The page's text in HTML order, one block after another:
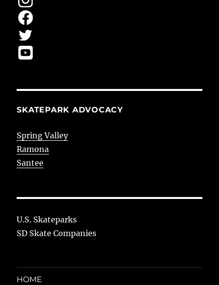
SKATEPARK ADVOCACY
Spring Valley
Ramona
Santee
U.S. Skateparks
SD Skate Companies
HOME